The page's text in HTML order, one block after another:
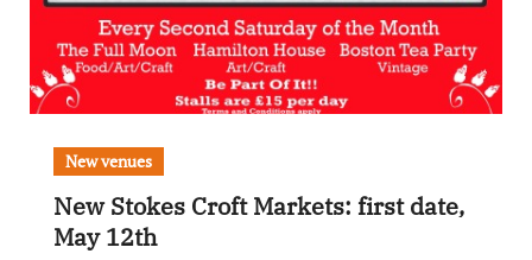
New venues
New Stokes Croft Markets: first date,
May 12th